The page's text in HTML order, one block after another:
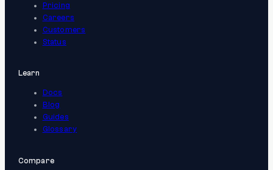
Pricing
Careers
Customers
Status
Learn
Docs
Blog
Guides
Glossary
Compare